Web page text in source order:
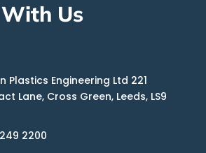
Us
Plastics Engineering Ltd 221
Lane, Cross Green, Leeds, LS9
2200